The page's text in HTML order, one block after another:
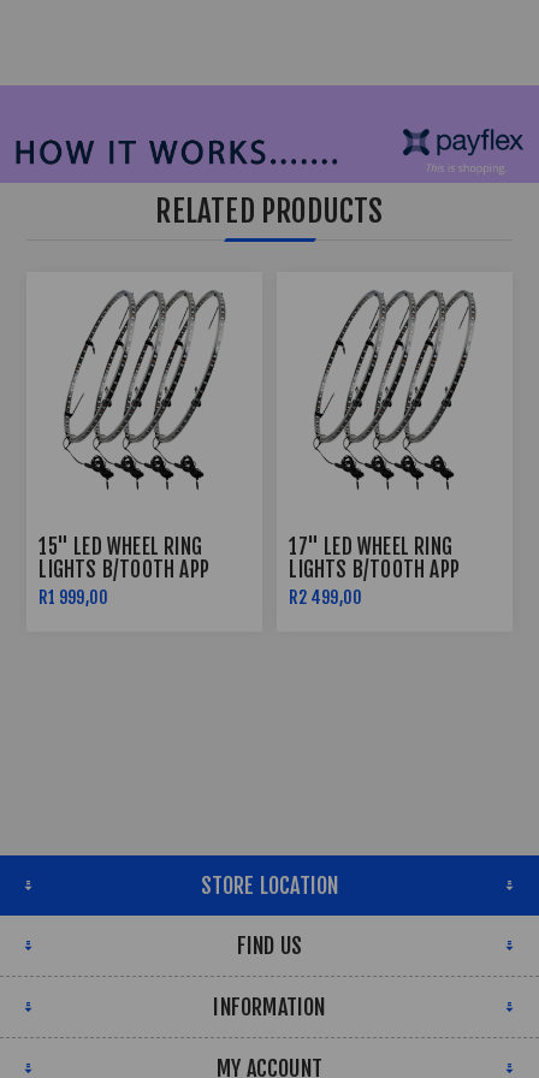
RELATED PRODUCTS
15" LED WHEEL RING
LIGHTS B/TOOTH APP
CONTROLLED
R1 999,00
17" LED WHEEL RING
LIGHTS B/TOOTH APP
CONTROLLED
R2 499,00
STORE LOCATION
FIND US
INFORMATION
MY ACCOUNT